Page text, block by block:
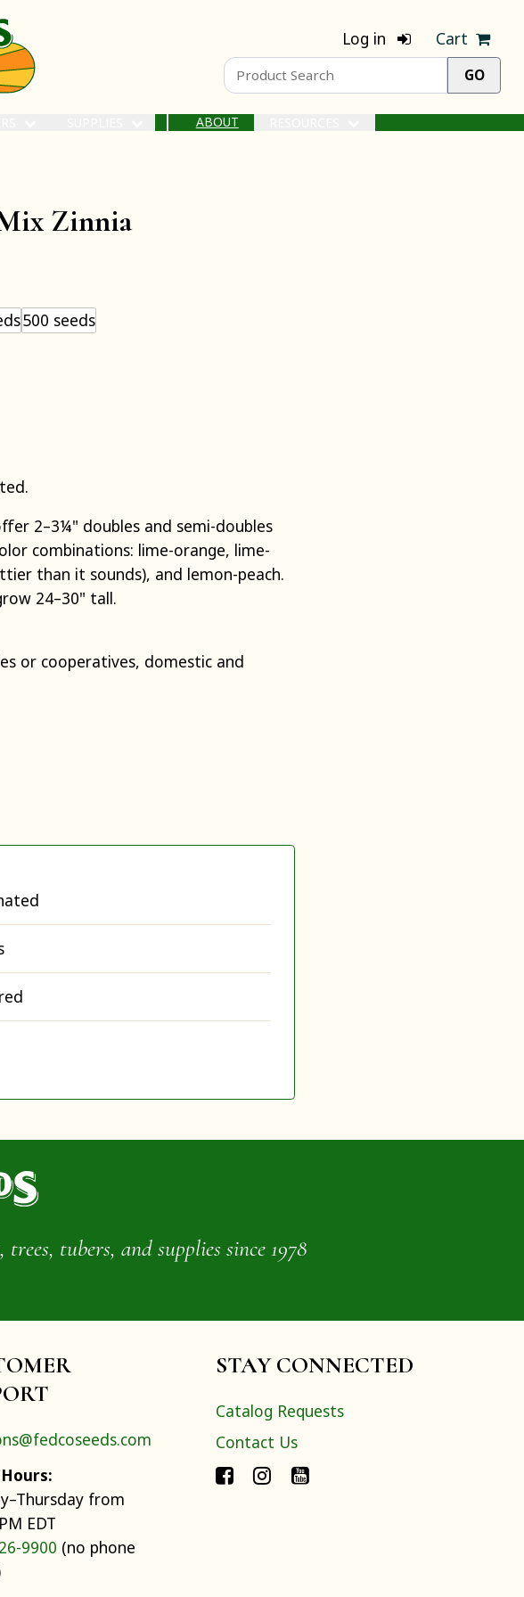
Log in Cart
ABOUT
Zinnia
Choose an item size to add to your cart.
500 seeds
2–3¼" doubles and semi-doubles
combinations: lime-orange, lime-
than it sounds), and lemon-peach.
24–30" tall.
or cooperatives, domestic and
tubers, and supplies since 1978
from
EDT
9900 (no phone
STAY CONNECTED
Catalog Requests
Contact Us